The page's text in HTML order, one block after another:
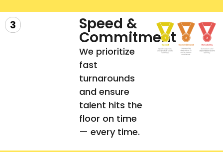
Speed &
Commitment
We prioritize
fast
turnarounds
and ensure
talent hits the
floor on time
— every time.